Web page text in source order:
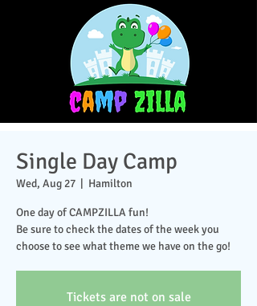
Single Day Camp
Wed, Aug 27 Hamilton
One day of CAMPZILLA fun!
Be sure to check the dates of the week you
choose to see what theme we have on the go!
Tickets are not on sale